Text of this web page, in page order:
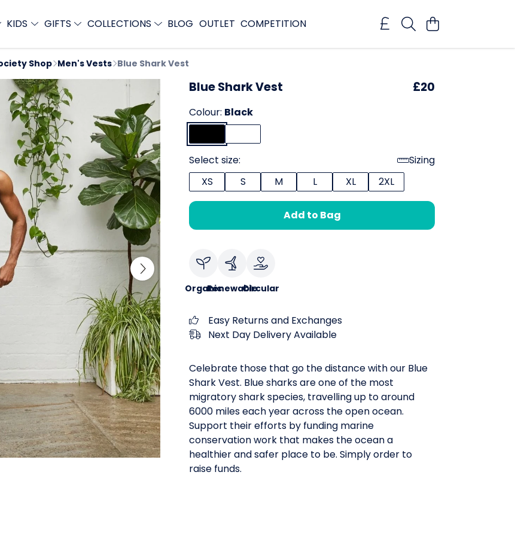
KIDS GIFTS COLLECTIONS BLOG OUTLET COMPETITION
Shop Men's Vests Blue Shark Vest
Blue Shark Vest £20
Colour: Black
Select size:
Sizing
XS
S M L XL 2XL
Add to Bag
OrganicRenewableCircular
Easy Returns and Exchanges
Next Day Delivery Available
Celebrate those that go the distance with our Blue
Shark Vest. Blue sharks are one of the most
migratory shark species, travelling up to around
6000 miles each year across the open ocean.
Support their efforts by funding marine
conservation work that makes the ocean a
healthier and safer place to be. Simply order to
raise funds.